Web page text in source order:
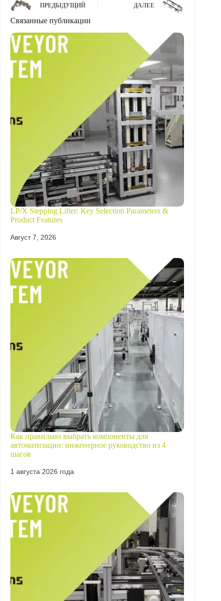
ПРЕДЫДУЩИЙ ДАЛЕЕ
Связанные публикации
LP/X Stepping Lifter: Key Selection Parameters &
Product Features
Август 7, 2026
Как правильно выбрать компоненты для
автоматизации: инженерное руководство из 4
шагов
1 августа 2026 года